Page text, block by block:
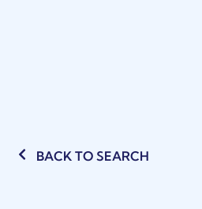
BACK TO SEARCH